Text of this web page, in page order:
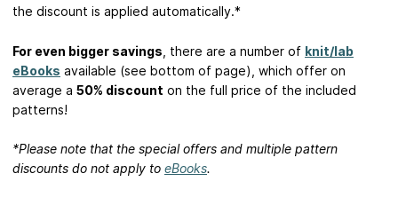
the discount is applied automatically.*
For even bigger savings , there are a number of knit/lab
eBooks available (see bottom of page), which offer on
average a 50% discount on the full price of the included
patterns!
*Please note that the special offers and multiple pattern
discounts do not apply to eBooks.